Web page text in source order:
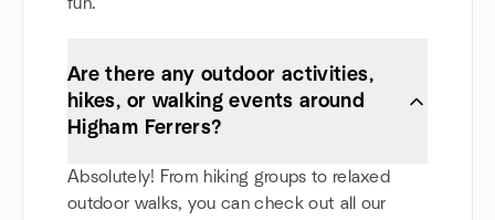
Are there any outdoor activities,
hikes, or walking events around
Higham Ferrers?
Absolutely! From hiking groups to relaxed
outdoor walks, you can check out all our